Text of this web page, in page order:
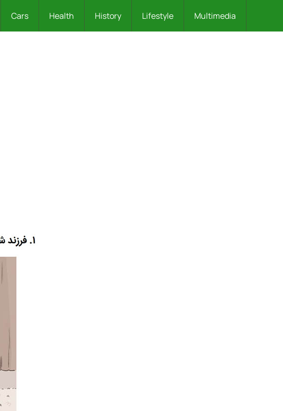
Cars Health History Lifestyle Multimedia